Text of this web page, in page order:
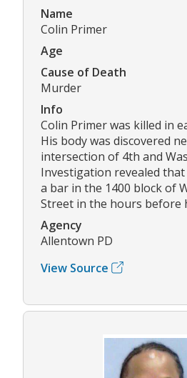
Name
Colin Primer
Age
Cause of Death
Murder
Info
Colin Primer was killed in
His body was discovered
intersection of 4th and
Investigation revealed that
a bar in the 1400 block of
Street in the hours before
Agency
Allentown PD
View Source